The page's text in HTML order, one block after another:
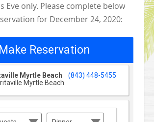
Eve only. Please complete below
for December 24, 2020: